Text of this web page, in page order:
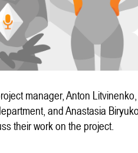
manager, Anton
and Anastasia
their work on the project.